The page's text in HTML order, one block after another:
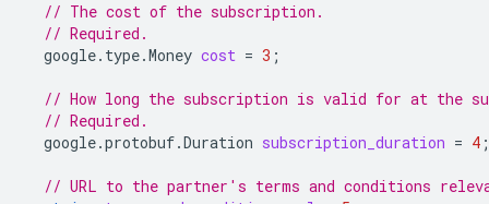
// The cost of the subscription.
// Required.
google.type.Money cost = 3 ;
// How long the subscription is valid for at the
// Required.
google.protobuf.Duration subscription_duration = 4 ;
// URL to the partner's terms and conditions